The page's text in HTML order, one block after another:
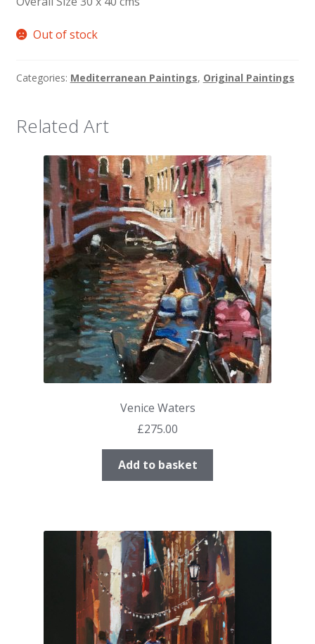
Out of stock
Categories: Mediterranean Paintings, Original Paintings
Related Art
Venice Waters
£275.00
Add to basket